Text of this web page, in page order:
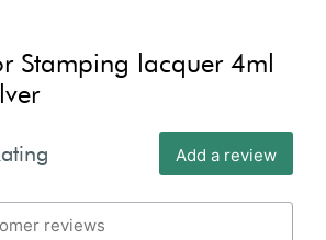
Stamping lacquer 4ml
Add a review